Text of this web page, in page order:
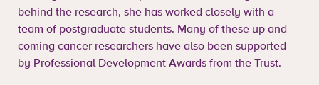
behind the research, she has worked closely with a
team of postgraduate students. Many of these up and
coming cancer researchers have also been supported
by Professional Development Awards from the Trust.